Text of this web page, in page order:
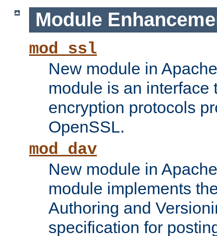
Module
mod_ssl
New module in
module is an interface
encryption protocols
OpenSSL.
mod_dav
New module in
module implements
Authoring and
specification for